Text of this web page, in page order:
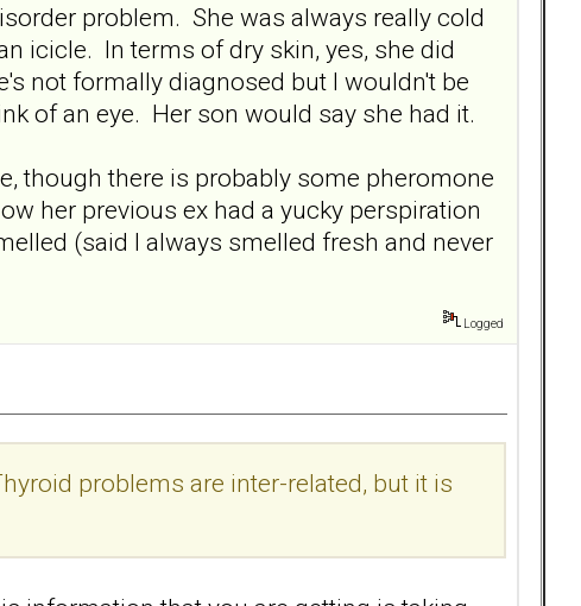
problem. She was always really cold
icicle. In terms of dry skin, yes, she did
not formally diagnosed but I wouldn't be
of an eye. Her son would say she had it.
though there is probably some pheromone
her previous ex had a yucky perspiration
(said I always smelled fresh and never
Logged
problems are inter-related, but it is